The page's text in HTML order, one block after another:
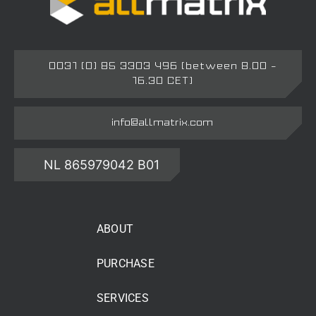
0031 (0) 85 3303 496 (between 8.00 –
16.30 CET)
info@allmatrix.com
NL 865979042 B01
ABOUT
PURCHASE
SERVICES